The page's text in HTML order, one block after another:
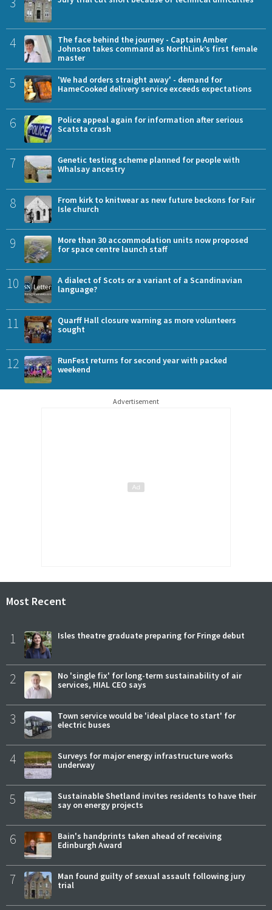
4
The face behind the journey - Captain Amber
Johnson takes command as NorthLink’s first female
master
5
'We had orders straight away' - demand for
HameCooked delivery service exceeds expectations
6
Police appeal again for information after serious
Scatsta crash
7
Genetic testing scheme planned for people with
Whalsay ancestry
8
From kirk to knitwear as new future beckons for Fair
Isle church
9
More than 30 accommodation units now proposed
for space centre launch staff
10
A dialect of Scots or a variant of a Scandinavian
language?
11
Quarff Hall closure warning as more volunteers
sought
12
RunFest returns for second year with packed
weekend
Advertisement
Most Recent
1 Isles theatre graduate preparing for Fringe debut
2
No 'single fix' for long-term sustainability of air
services, HIAL CEO says
3
Town service would be 'ideal place to start' for
electric buses
4
Surveys for major energy infrastructure works
underway
5
Sustainable Shetland invites residents to have their
say on energy projects
6
Bain's handprints taken ahead of receiving
Edinburgh Award
7
Man found guilty of sexual assault following jury
trial